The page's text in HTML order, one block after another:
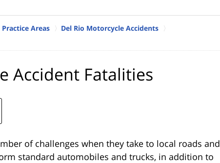
Practice Areas
Del Rio Motorcycle Accidents
Accident Fatalities
of challenges when they take to local roads and
standard automobiles and trucks, in addition to